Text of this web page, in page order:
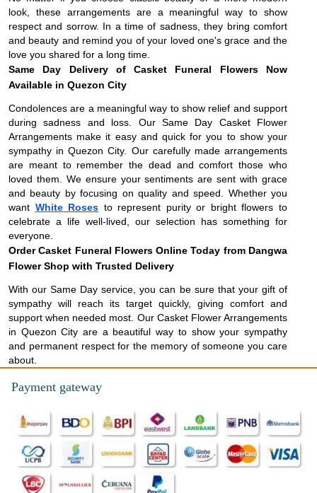
look, these arrangements are a meaningful way to show
respect and sorrow. In a time of sadness, they bring comfort
and beauty and remind you of your loved one's grace and the
love you shared for a long time.
Same Day Delivery of Casket Funeral Flowers Now
Available in Quezon City
Condolences are a meaningful way to show relief and support
during sadness and loss. Our Same Day Casket Flower
Arrangements make it easy and quick for you to show your
sympathy in Quezon City. Our carefully made arrangements
are meant to remember the dead and comfort those who
loved them. We ensure your sentiments are sent with grace
and beauty by focusing on quality and speed. Whether you
want White Roses to represent purity or bright flowers to
celebrate a life well-lived, our selection has something for
everyone.
Order Casket Funeral Flowers Online Today from Dangwa
Flower Shop with Trusted Delivery
With our Same Day service, you can be sure that your gift of
sympathy will reach its target quickly, giving comfort and
support when needed most. Our Casket Flower Arrangements
in Quezon City are a beautiful way to show your sympathy
and permanent respect for the memory of someone you care
about.
Payment gateway